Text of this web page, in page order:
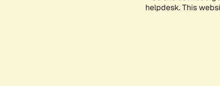
helpdesk. This